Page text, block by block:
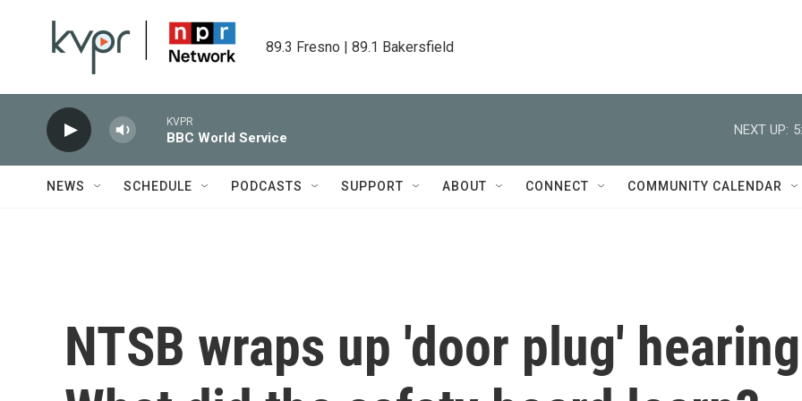
89.3 Fresno | 89.1 Bakersfield
KVPR
BBC World Service
NEXT UP:
NEWS SCHEDULE PODCASTS SUPPORT ABOUT CONNECT COMMUNITY CALENDAR
NTSB wraps up 'door plug'